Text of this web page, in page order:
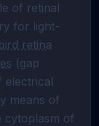
of retinal
for light-
bird retina
(gap
electrical
means of
cytoplasm of